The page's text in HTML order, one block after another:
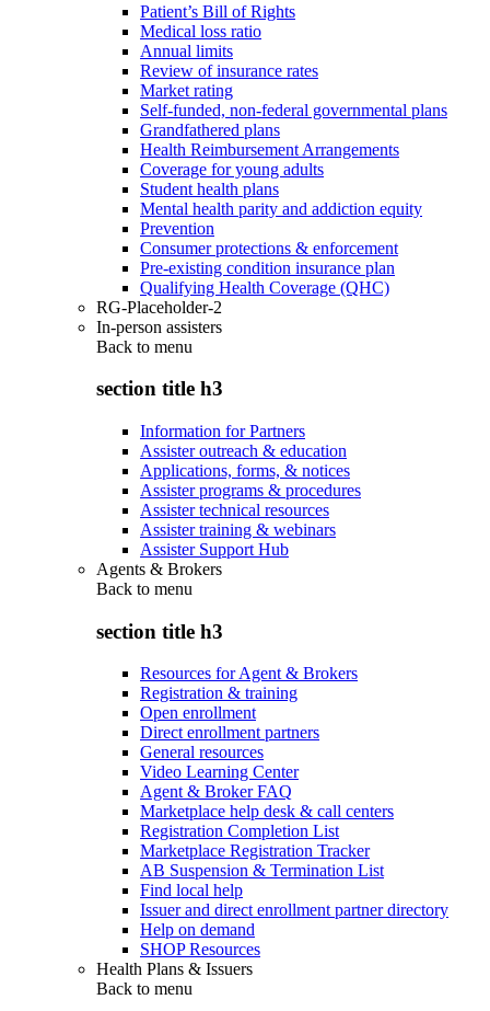
Patient’s Bill of Rights
Medical loss ratio
Annual limits
Review of insurance rates
Market rating
Self-funded, non-federal governmental plans
Grandfathered plans
Health Reimbursement Arrangements
Coverage for young adults
Student health plans
Mental health parity and addiction equity
Prevention
Consumer protections & enforcement
Pre-existing condition insurance plan
Qualifying Health Coverage (QHC)
RG-Placeholder-2
In-person assisters
Back to menu
section title h3
Information for Partners
Assister outreach & education
Applications, forms, & notices
Assister programs & procedures
Assister technical resources
Assister training & webinars
Assister Support Hub
Agents & Brokers
Back to menu
section title h3
Resources for Agent & Brokers
Registration & training
Open enrollment
Direct enrollment partners
General resources
Video Learning Center
Agent & Broker FAQ
Marketplace help desk & call centers
Registration Completion List
Marketplace Registration Tracker
AB Suspension & Termination List
Find local help
Issuer and direct enrollment partner directory
Help on demand
SHOP Resources
Health Plans & Issuers
Back to menu